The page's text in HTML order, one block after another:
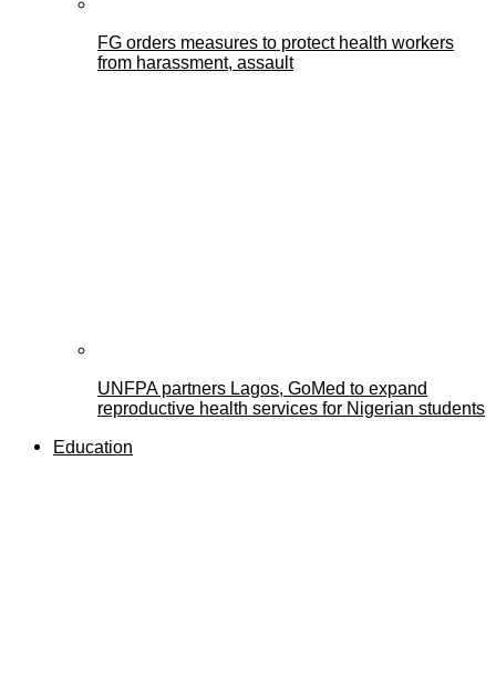
FG orders measures to protect health workers
from harassment, assault
UNFPA partners Lagos, GoMed to expand
reproductive health services for Nigerian students
Education